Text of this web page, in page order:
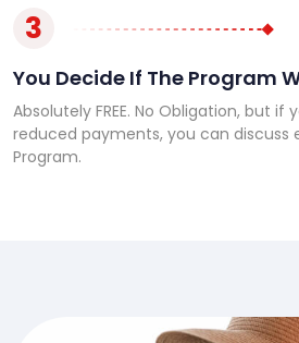
3
You Decide If The Program
Absolutely FREE. No Obligation, but if
reduced payments, you can discuss
Program.